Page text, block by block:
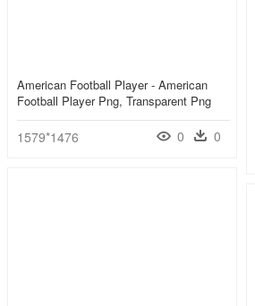
American Football Player - American
Football Player Png, Transparent Png
1579*1476 0 0